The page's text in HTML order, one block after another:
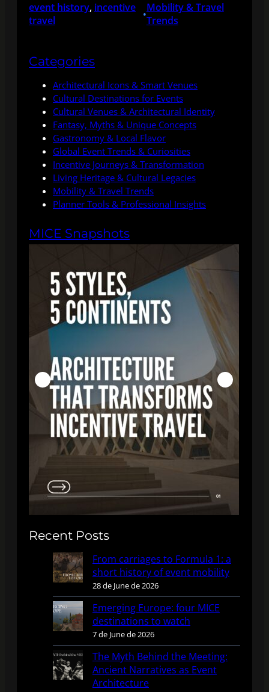
event history, incentive
travel
•Mobility & Travel
Trends
Categories
Architectural Icons & Smart Venues
Cultural Destinations for Events
Cultural Venues & Architectural Identity
Fantasy, Myths & Unique Concepts
Gastronomy & Local Flavor
Global Event Trends & Curiosities
Incentive Journeys & Transformation
Living Heritage & Cultural Legacies
Mobility & Travel Trends
Planner Tools & Professional Insights
MICE Snapshots
Recent Posts
From carriages to Formula 1: a
short history of event mobility
28 de June de 2026
Emerging Europe: four MICE
destinations to watch
7 de June de 2026
The Myth Behind the Meeting:
Ancient Narratives as Event
Architecture